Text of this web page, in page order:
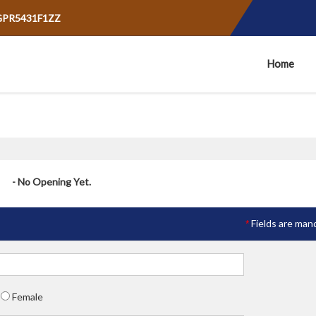
Home
- No Opening Yet.
*Fields are
Female